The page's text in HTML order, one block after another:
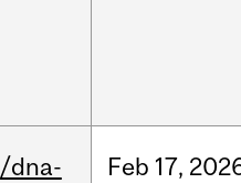
/dna-
Feb 17,